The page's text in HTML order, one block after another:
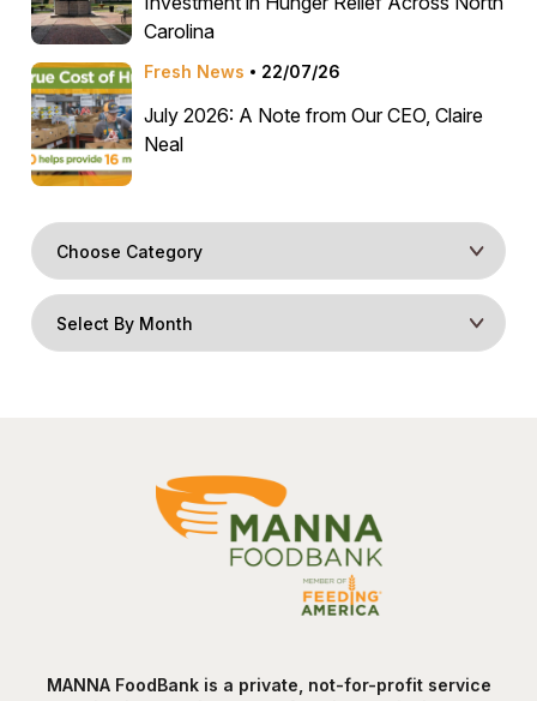
Carolina
Fresh News 22/07/26
July 2026: A Note from Our CEO, Claire
Neal
MANNA FoodBank is a private, not-for-profit service